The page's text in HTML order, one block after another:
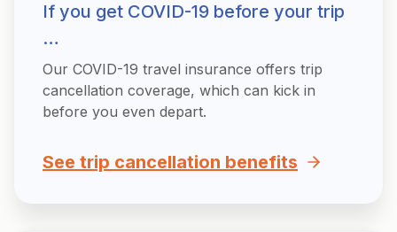
If you get COVID-19 before your trip
…
Our COVID-19 travel insurance offers trip
cancellation coverage, which can kick in
before you even depart.
See trip cancellation benefits